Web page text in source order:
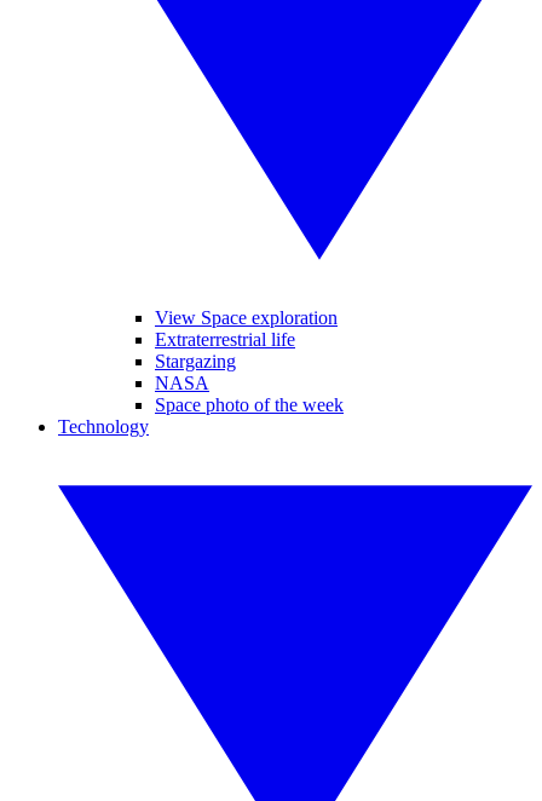
View Space exploration
Extraterrestrial life
Stargazing
NASA
Space photo of the week
Technology